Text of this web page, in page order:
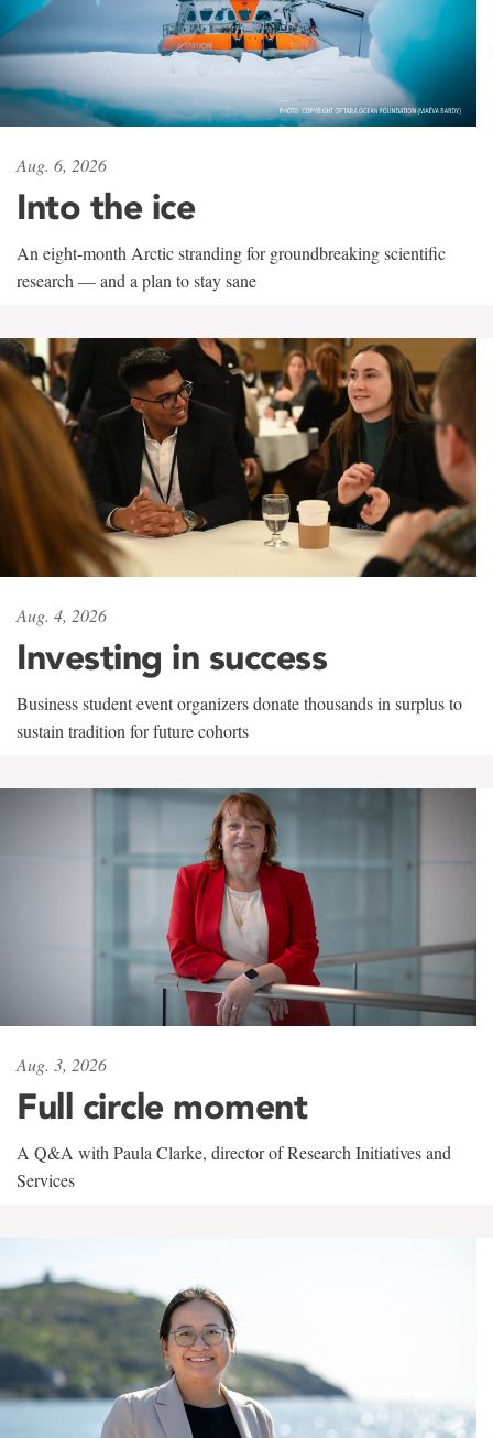
Aug. 6, 2026
Into the ice
An eight-month Arctic stranding for groundbreaking scientific
research — and a plan to stay sane
Aug. 4, 2026
Investing in success
Business student event organizers donate thousands in surplus to
sustain tradition for future cohorts
Aug. 3, 2026
Full circle moment
A Q&A with Paula Clarke, director of Research Initiatives and
Services